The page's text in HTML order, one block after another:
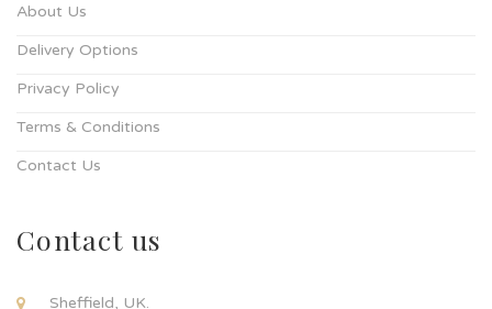
About Us
Delivery Options
Privacy Policy
Terms & Conditions
Contact Us
Contact us
Sheffield, UK.